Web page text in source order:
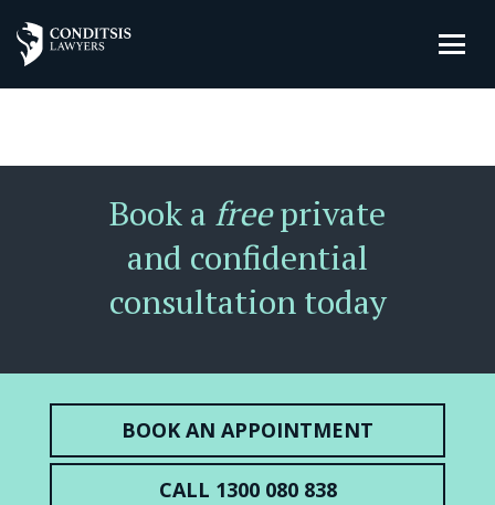
Book a freeprivate
and confidential
consultation today
BOOK AN APPOINTMENT
CALL 1300 080 838